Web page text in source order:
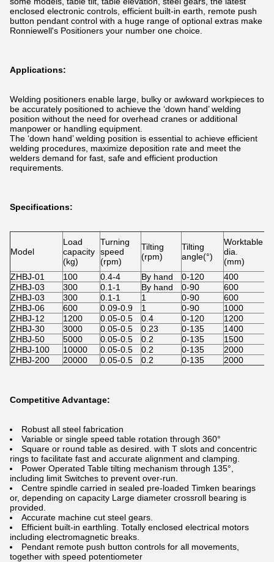
enclosed electronic controls, efficient built-in earth, remote push
button pendant control with a huge range of optional extras make
Ronniewell's Positioners your number one choice.
Applications:
Welding positioners enable large, bulky or awkward workpieces to
be accurately positioned to achieve the ‘down hand’ welding
position without the need for overhead cranes or additional
manpower or handling equipment.
The ‘down hand’ welding position is essential to achieve efficient
welding procedures, maximize deposition rate and meet the
welders demand for fast, safe and efficient production
requirements.
Specifications:
Model
Load
capacity
(kg)
Turning
speed
(rpm)
Tilting
(rpm)
Tilting
angle(°)
Worktable
dia.
(mm)
ZHBJ-01
100 0.4-4 By hand 0-120 400
ZHBJ-03 300 0.1-1 By hand 0-90
600
ZHBJ-03
300 0.1-1 1 0-90
600
ZHBJ-06
600 0.09-0.9 1 0-90
1000
ZHBJ-12
1200 0.05-0.5 0.4 0-120
1200
ZHBJ-30
3000 0.05-0.5 0.23 0-135
1400
ZHBJ-50
5000 0.05-0.5 0.2 0-135
1500
ZHBJ-100
10000 0.05-0.5 0.2 0-135
2000
ZHBJ-200
20000 0.05-0.5 0.2 0-135 2000
Competitive Advantage:
Robust all steel fabrication
Variable or single speed table rotation through 360°
Square or round table as desired. with T slots and concentric
rings to facilitate fast and accurate alignment and clamping.
Power Operated Table tilting mechanism through 135°,
including limit Switches to prevent over-run.
Centre spindle carried in sealed pre-loaded Timken bearings
or, depending on capacity Large diameter crossroll bearing is
provided.
Accurate machine cut steel gears.
Efficient built-in earthling. Totally enclosed electrical motors
including electromagnetic breaks.
Pendant remote push button controls for all movements,
together with speed potentiometer